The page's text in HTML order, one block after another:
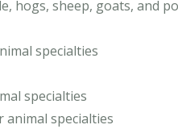
hogs, sheep, goats, and
specialties
specialties
specialties